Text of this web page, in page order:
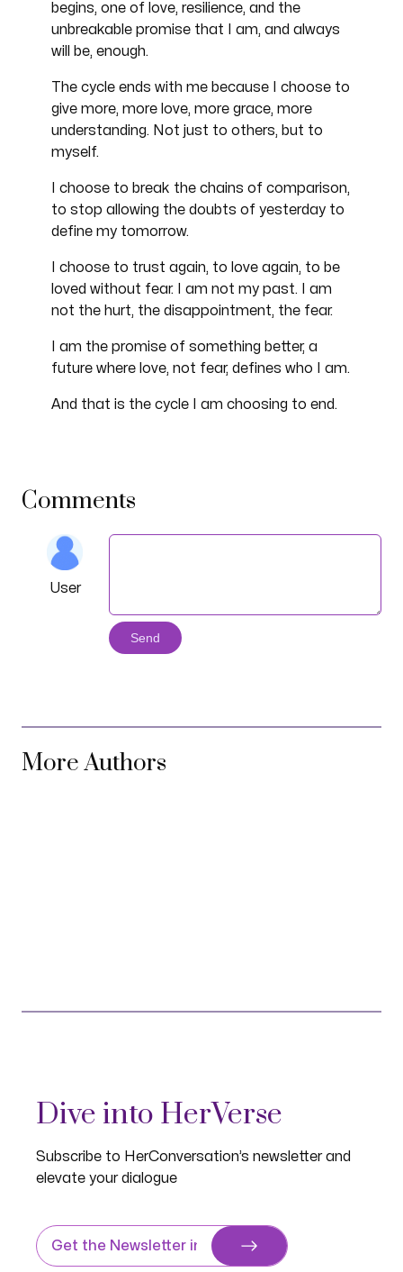
begins, one of love, resilience, and the
unbreakable promise that I am, and always
will be, enough.
The cycle ends with me because I choose to
give more, more love, more grace, more
understanding. Not just to others, but to
myself.
I choose to break the chains of comparison,
to stop allowing the doubts of yesterday to
define my tomorrow.
I choose to trust again, to love again, to be
loved without fear. I am not my past. I am
not the hurt, the disappointment, the fear.
I am the promise of something better, a
future where love, not fear, defines who I am.
And that is the cycle I am choosing to end.
Comments
User
Send
More Authors
Dive into HerVerse
Subscribe to HerConversation’s newsletter and
elevate your dialogue